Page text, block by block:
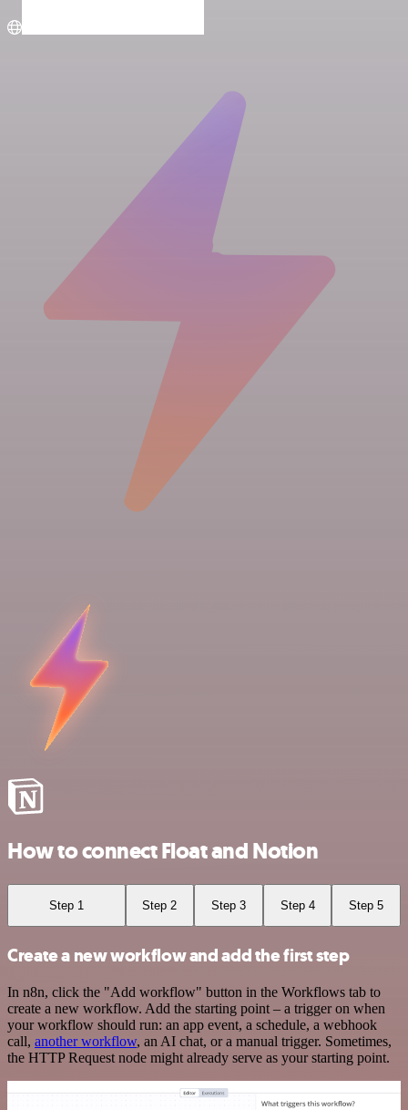
How to connect Float and Notion
Step 1 Step 2 Step 3 Step 4 Step 5
Create a new workflow and add the first step
In n8n, click the "Add workflow" button in the Workflows tab to
create a new workflow. Add the starting point – a trigger on when
your workflow should run: an app event, a schedule, a webhook
call, another workflow, an AI chat, or a manual trigger. Sometimes,
the HTTP Request node might already serve as your starting point.